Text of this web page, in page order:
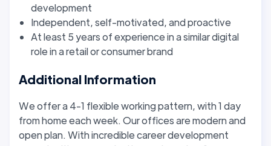
development
Independent, self-motivated, and proactive
At least 5 years of experience in a similar digital
role in a retail or consumer brand
Additional Information
We offer a 4-1 flexible working pattern, with 1 day
from home each week. Our offices are modern and
open plan. With incredible career development